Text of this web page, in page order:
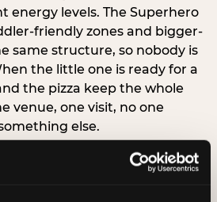
energy levels. The Superhero
friendly zones and bigger-
same structure, so nobody is
the little one is ready for a
the pizza keep the whole
venue, one visit, no one
else.